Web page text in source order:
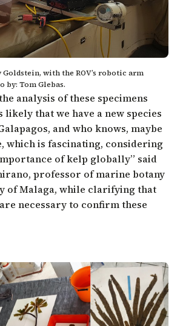
Goldstein, with the ROV’s robotic arm
by: Tom Glebas.
analysis of these specimens
likely that we have a new species
and who knows, maybe
which is fascinating, considering
of kelp globally” said
professor of marine botany
of Malaga, while clarifying that
necessary to confirm these